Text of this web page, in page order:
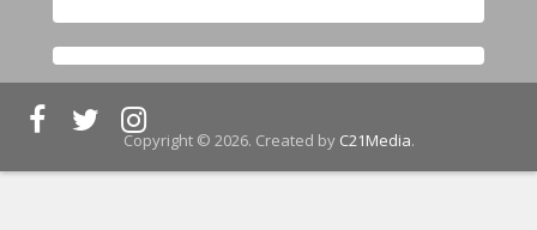
Copyright © 2026. Created by C21Media.